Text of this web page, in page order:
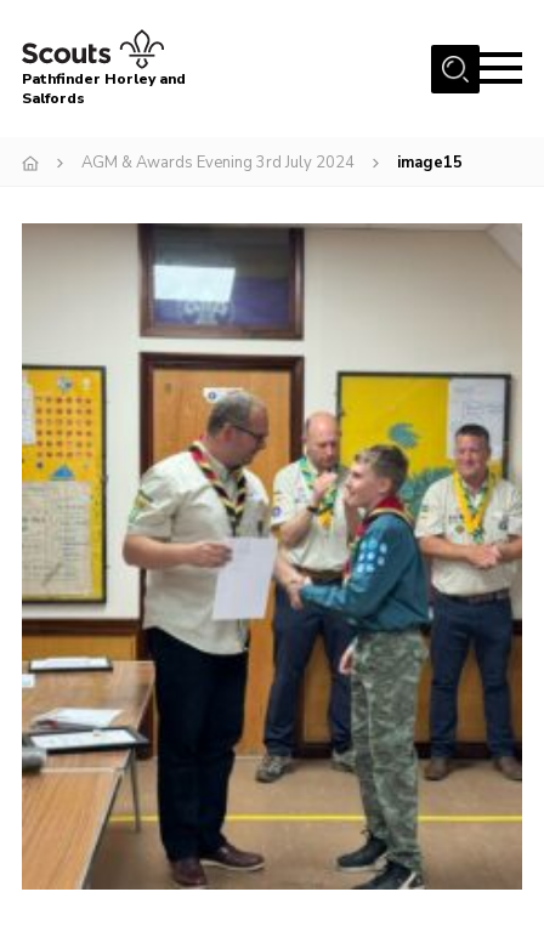
Menu
About
Join us!
Latest News
Our Hall for Hire
Uniform, Badges & OSM
AGM & Awards Evenings
Gallery
Contact
Cookies
Pathfinder Horley and
Salfords
AGM & Awards Evening 3rd July 2024 image15